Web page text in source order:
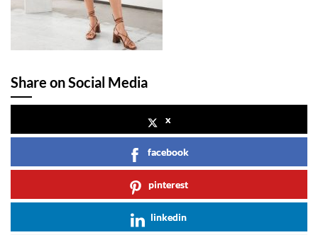
Share on Social Media
x
facebook
pinterest
linkedin